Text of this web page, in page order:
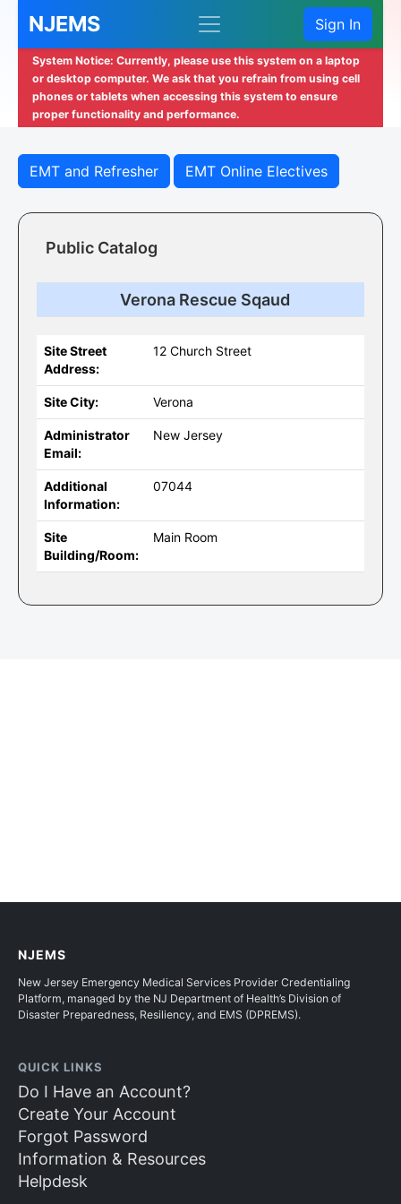
NJEMS Sign In
System Notice: Currently, please use this system on a laptop
or desktop computer. We ask that you refrain from using cell
phones or tablets when accessing this system to ensure
proper functionality and performance.
EMT and Refresher EMT Online Electives
Public Catalog
Verona Rescue Sqaud
Site Street
Address:
12 Church Street
Site City: Verona
Administrator
Email:
New Jersey
Additional
Information:
07044
Site
Building/Room:
Main Room
NJEMS
New Jersey Emergency Medical Services Provider Credentialing
Platform, managed by the NJ Department of Health’s Division of
Disaster Preparedness, Resiliency, and EMS (DPREMS).
QUICK LINKS
Do I Have an Account?
Create Your Account
Forgot Password
Information & Resources
Helpdesk